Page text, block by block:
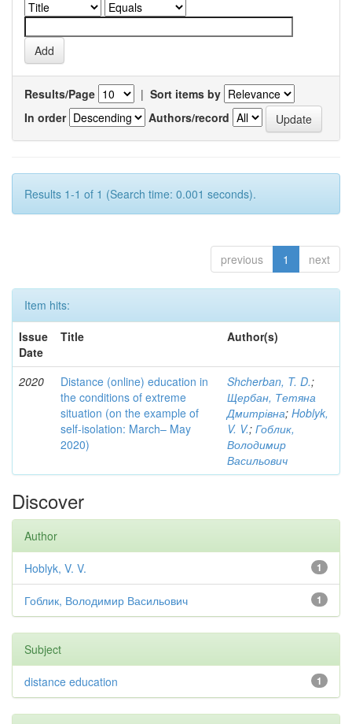
Results/Page | Sort items by
In order
Authors/record
Results 1-1 of 1 (Search time: 0.001 seconds).
previous 1 next
Item hits:
Issue
Date
Title Author(s)
2020
Distance (online) education in
the conditions of extreme
situation (on the example of
self-isolation: March– May
2020)
Shcherban, T. D.;
Щербан, Тетяна
Дмитрівна; Hoblyk,
V. V.; Гоблик,
Володимир
Васильович
Discover
Author
1
Hoblyk, V. V.
1
Гоблик, Володимир Васильович
Subject
1
distance education